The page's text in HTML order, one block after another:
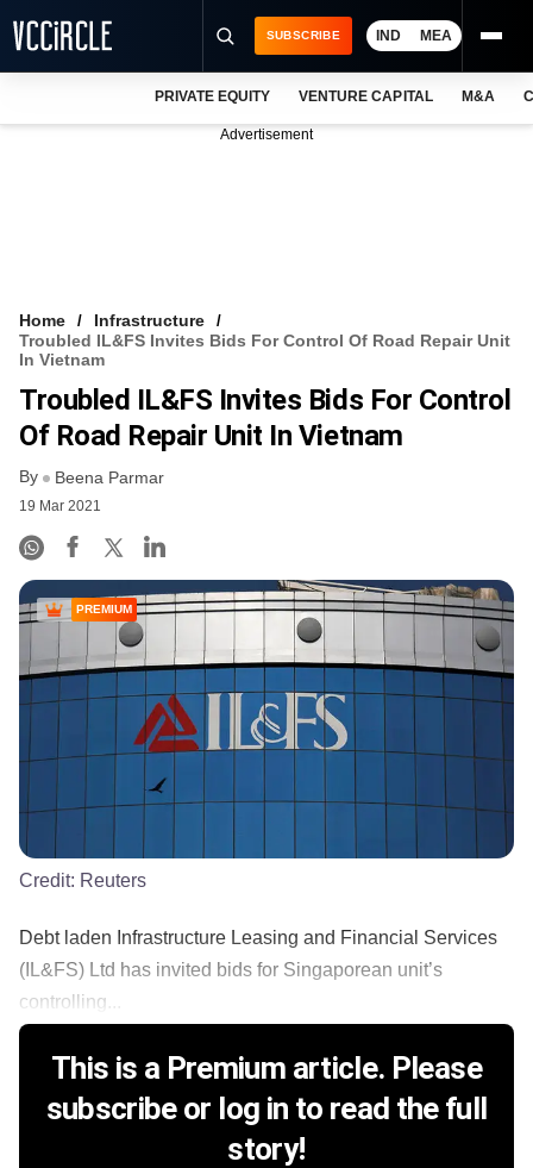
VCC INTELLIGENCE
FREE NEWSLETTER
SUBSCRIBE IND MEA
PRIVATE EQUITY VENTURE CAPITAL M&A
Advertisement
Home
Infrastructure
Troubled IL&FS Invites Bids For Control Of Road Repair Unit
In Vietnam
Troubled IL&FS Invites Bids For Control
Of Road Repair Unit In Vietnam
By Beena Parmar
19 Mar 2021
PREMIUM
Credit: Reuters
Debt laden Infrastructure Leasing and Financial Services
(IL&FS) Ltd has invited bids for Singaporean unit’s
controlling...
This is a Premium article. Please
subscribe or log in to read the full
story!